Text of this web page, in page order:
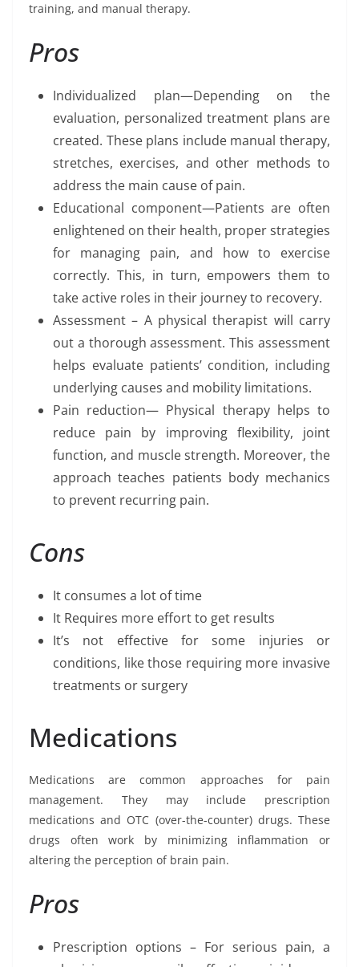
training, and manual therapy.
Pros
Individualized plan—Depending on the
evaluation, personalized treatment plans are
created. These plans include manual therapy,
stretches, exercises, and other methods to
address the main cause of pain.
Educational component—Patients are often
enlightened on their health, proper strategies
for managing pain, and how to exercise
correctly. This, in turn, empowers them to
take active roles in their journey to recovery.
Assessment – A physical therapist will carry
out a thorough assessment. This assessment
helps evaluate patients’ condition, including
underlying causes and mobility limitations.
Pain reduction— Physical therapy helps to
reduce pain by improving flexibility, joint
function, and muscle strength. Moreover, the
approach teaches patients body mechanics
to prevent recurring pain.
Cons
It consumes a lot of time
It Requires more effort to get results
It’s not effective for some injuries or
conditions, like those requiring more invasive
treatments or surgery
Medications
Medications are common approaches for pain
management. They may include prescription
medications and OTC (over-the-counter) drugs. These
drugs often work by minimizing inflammation or
altering the perception of brain pain.
Pros
Prescription options – For serious pain, a